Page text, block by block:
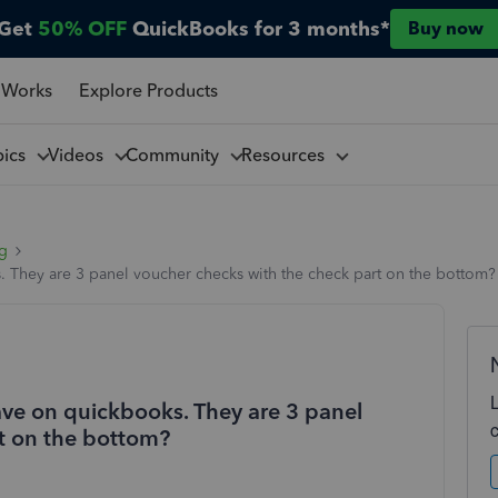
50% OFF QuickBooks for 3 months* Buy now
Explore Products
Videos Community Resources
are 3 panel voucher checks with the check part on the bottom?
on quickbooks. They are 3 panel
on the bottom?